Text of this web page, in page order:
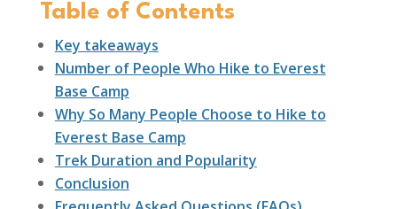
Table of Contents
Key takeaways
Number of People Who Hike to Everest
Base Camp
Why So Many People Choose to Hike to
Everest Base Camp
Trek Duration and Popularity
Conclusion